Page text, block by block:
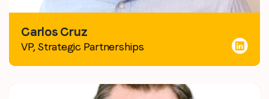
Carlos Cruz
VP, Strategic Partnerships